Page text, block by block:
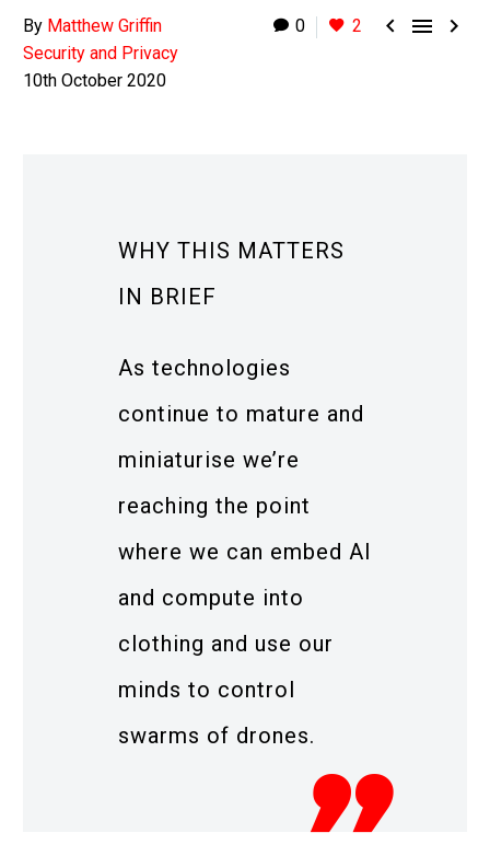
0 2   
By Matthew Griffin
Security and Privacy
10th October 2020
WHY THIS MATTERS
IN BRIEF
As technologies
continue to mature and
miniaturise we’re
reaching the point
where we can embed AI
and compute into
clothing and use our
minds to control
swarms of drones.